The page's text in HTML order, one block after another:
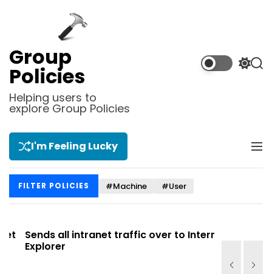
Group
Policies
Helping users to
explore Group Policies
S
l
m
S
I'm Feeling Lucky
M
FILTER POLICIES #Machine #User
Sends all intranet traffic over to Internet
Explorer